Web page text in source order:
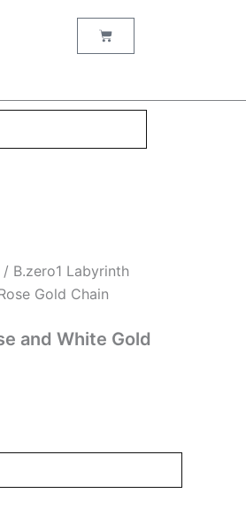
Cart
/ B.zero1 Labyrinth
Gold Chain
and White Gold